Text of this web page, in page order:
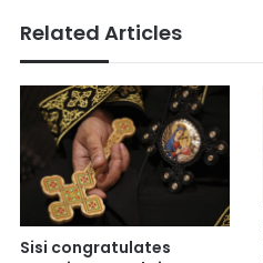
Related Articles
Sisi congratulates